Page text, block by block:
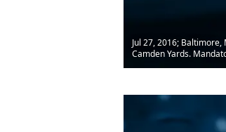
Jul 27, 2016;
Camden Yards.